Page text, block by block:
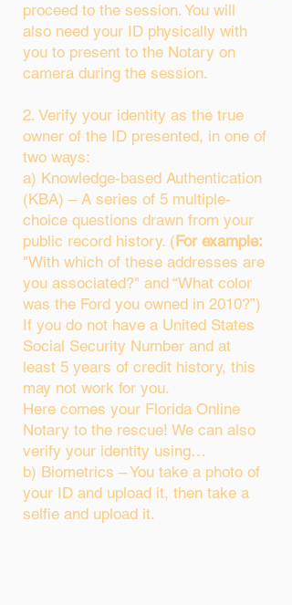
proceed to the session. You will
also need your ID physically with
you to present to the Notary on
camera during the session.
2. Verify your identity as the true
owner of the ID presented, in one of
two ways:
a) Knowledge-based Authentication
(KBA) – A series of 5 multiple-
choice questions drawn from your
public record history. (For example:
"With which of these addresses are
you associated?" and “What color
was the Ford you owned in 2010?”)
If you do not have a United States
Social Security Number and at
least 5 years of credit history, this
may not work for you.
Here comes your Florida Online
Notary to the rescue! We can also
verify your identity using…
b) Biometrics – You take a photo of
your ID and upload it, then take a
selfie and upload it.